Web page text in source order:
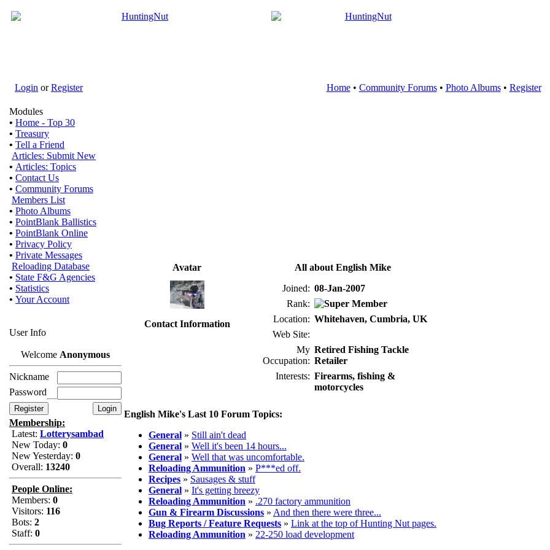
Login orRegister Home• Community Forums• Photo Albums• Register
Modules
• Home - Top 30
• Treasury
• Tell a Friend
Articles: Submit New
• Articles: Topics
• Contact Us
• Community Forums
Members List
• Photo Albums
• PointBlank Ballistics
• PointBlank Online
• Privacy Policy
• Private Messages
Reloading Database
• State F&G Agencies
• Statistics
• Your Account
User Info
Welcome Anonymous
Nickname
Password
Membership:
Latest: Lotterysambad
New Today: 0
New Yesterday: 0
Overall: 13240
People Online:
Members: 0
Visitors: 116
Bots: 2
Staff: 0
Avatar
All about English Mike
Joined: 08-Jan-2007
Rank:
Location: Whitehaven, Cumbria, UK
Web Site:
My
Occupation:
Retired Fishing Tackle
Retailer
Interests: Firearms, fishing &
motorcycles
Contact Information
English Mike's Last 10 Forum Topics:
General » Still ain't dead
General » Well it's been 14 hours...
General » Well that was uncomfortable.
Reloading Ammunition » P***ed off.
Recipes » Sausages & stuff
General » It's getting breezy
Reloading Ammunition » .270 factory ammunition
Gun & Firearm Discussions » And then there were three...
Bug Reports / Feature Requests » Link at the top of Hunting Nut pages.
Reloading Ammunition » 22-250 load development